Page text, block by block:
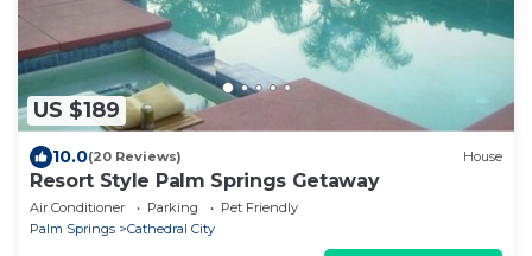
US $189
10.0(20 Reviews) House
Resort Style Palm Springs Getaway
Air Conditioner Parking
Pet Friendly
Palm Springs
Cathedral City